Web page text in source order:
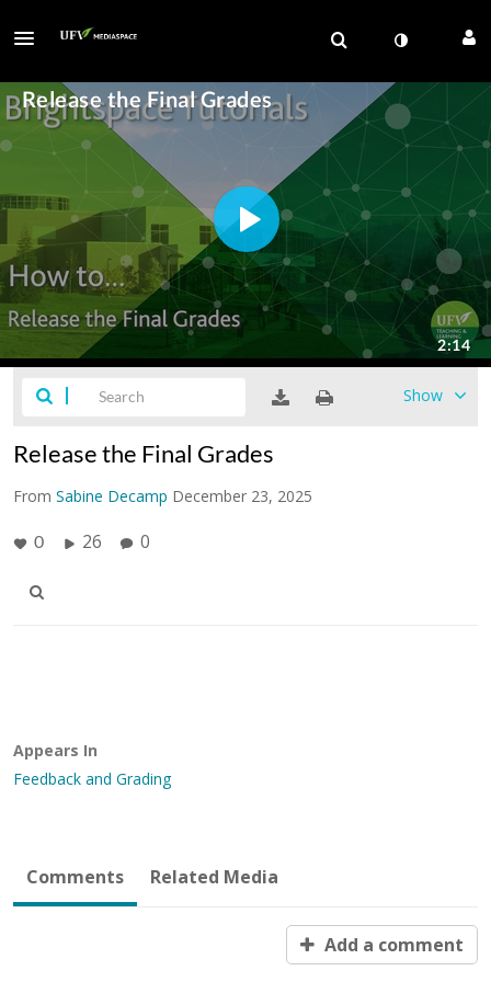
Show
Release the Final Grades
From Sabine Decamp December 23, 2025
0 26 0
Appears In
Feedback and Grading
Comments Related Media
Add a comment